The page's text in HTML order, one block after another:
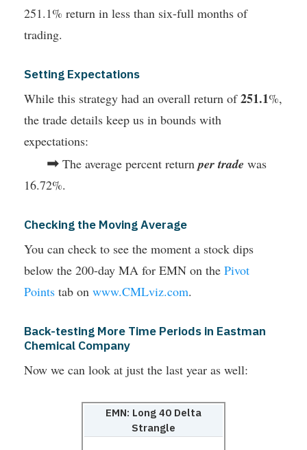
251.1% return in less than six-full months of
trading.
Setting Expectations
While this strategy had an overall return of251.1%,
the trade details keep us in bounds with
expectations:
➡ The average percent returnper trade was
16.72%.
Checking the Moving Average
You can check to see the moment a stock dips
below the 200-day MA for EMN on the Pivot
Points tab on www.CMLviz.com.
Back-testing More Time Periods in Eastman
Chemical Company
Now we can look at just the last year as well:
EMN: Long 40 Delta
Strangle